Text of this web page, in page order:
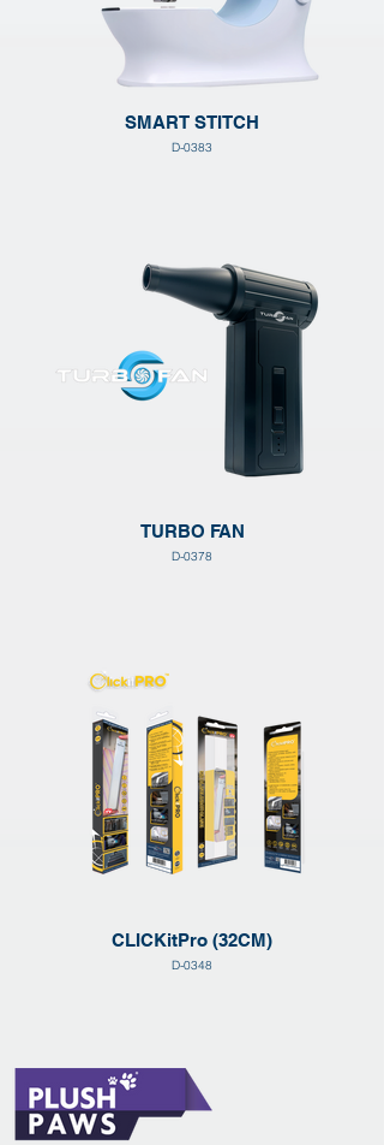
SMART STITCH
D-0383
TURBO FAN
D-0378
CLICKitPro (32CM)
D-0348